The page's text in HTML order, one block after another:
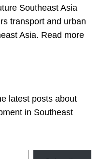
transport and urban
Asia. Read more
latest posts about
in Southeast